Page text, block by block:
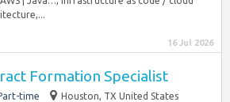
16 Jul 2026
Formation Specialist
time Houston, TX United States